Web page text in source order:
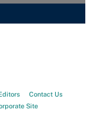
Contact Us
Site